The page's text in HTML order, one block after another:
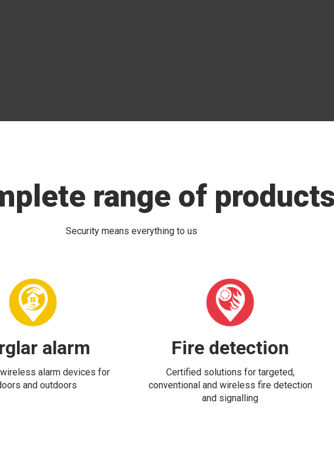
range of products
Security means everything to us
alarm
alarm devices for
and outdoors
Fire detection
Certified solutions for targeted,
conventional and wireless fire detection
and signalling